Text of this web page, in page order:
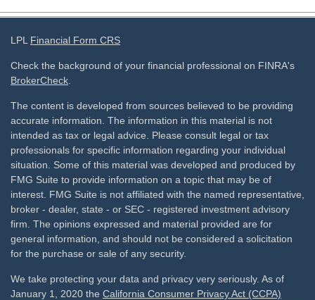
LPL Financial Form CRS
Check the background of your financial professional on FINRA's
BrokerCheck
The content is developed from sources believed to be providing
accurate information. The information in this material is not
intended as tax or legal advice. Please consult legal or tax
professionals for specific information regarding your individual
situation. Some of this material was developed and produced by
FMG Suite to provide information on a topic that may be of
interest. FMG Suite is not affiliated with the named representative,
broker - dealer, state - or SEC - registered investment advisory
firm. The opinions expressed and material provided are for
general information, and should not be considered a solicitation
for the purchase or sale of any security.
We take protecting your data and privacy very seriously. As of
January 1, 2020 the California Consumer Privacy Act (CCPA)